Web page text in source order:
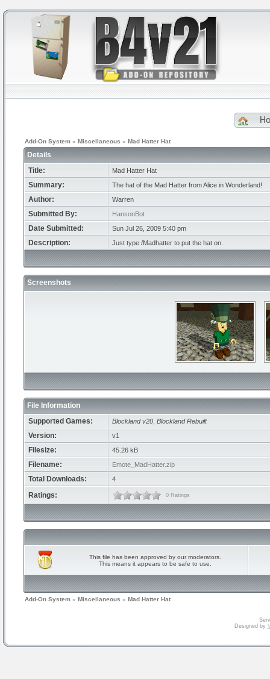
Add-On System » Miscellaneous » Mad Hatter Hat
Details
Title:
Mad Hatter Hat
Summary: The hat of the Mad Hatter from Alice in Wonderland!
Author: Warren
Submitted By: HansonBot
Date Submitted: Sun Jul 26, 2009 5:40 pm
Description: Just type /Madhatter to put the hat on.
Screenshots
File Information
Supported Games:
Blockland v20 Blockland Rebuilt
Version: v1
Filesize: 45.26 kB
Filename: Emote_MadHatter.zip
Total Downloads: 4
Ratings: 0 Ratings
This file has been approved by our moderators.
This means it appears to be safe to use.
Add-On System » Miscellaneous » Mad Hatter Hat
Designed by